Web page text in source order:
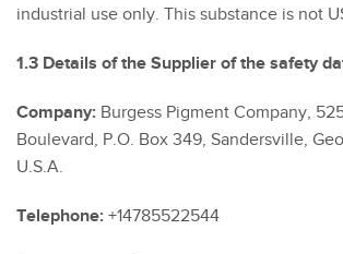
industrial use only. This substance is not
1.3 Details of the Supplier of the safety
Company: Burgess Pigment Company,
Boulevard, P.O. Box 349, Sandersville,
U.S.A.
Telephone: +14785522544